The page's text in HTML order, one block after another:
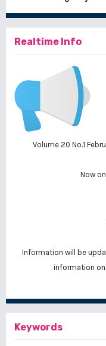
Realtime Info
Volume 20 No.1
Now
Information will be
information on
Keywords